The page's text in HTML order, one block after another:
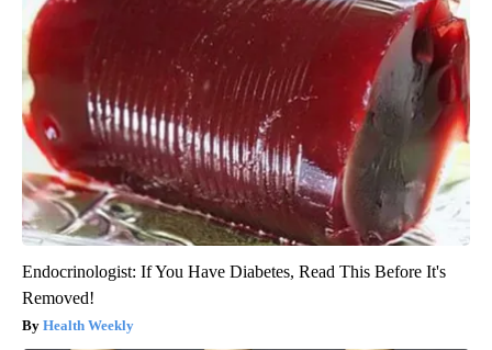
Endocrinologist: If You Have Diabetes, Read This Before It's
Removed!
Health Weekly